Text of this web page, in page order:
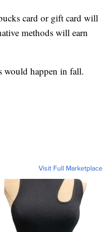
card or gift card will
methods will earn
would happen in fall.
Visit Full Marketplace